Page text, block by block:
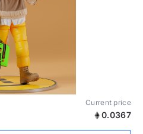
Current price
0.0367